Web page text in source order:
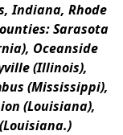
Indiana, Rhode
Sarasota
Oceanside
(Illinois),
(Mississippi),
(Louisiana),